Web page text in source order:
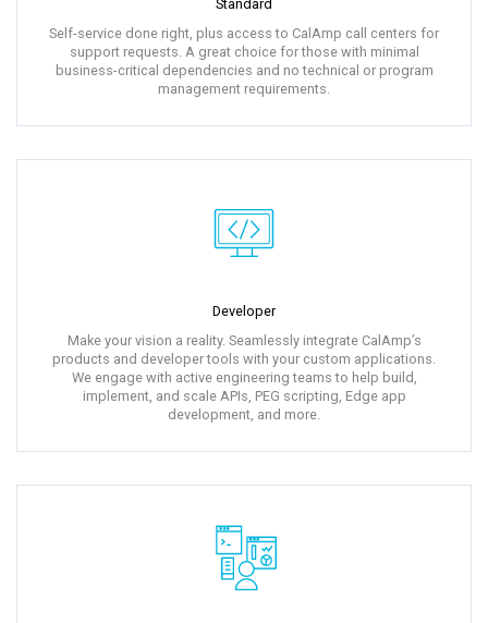
Standard
Self-service done right, plus access to CalAmp call centers for
support requests. A great choice for those with minimal
business-critical dependencies and no technical or program
management requirements.
Developer
Make your vision a reality. Seamlessly integrate CalAmp’s
products and developer tools with your custom applications.
We engage with active engineering teams to help build,
implement, and scale APIs, PEG scripting, Edge app
development, and more.